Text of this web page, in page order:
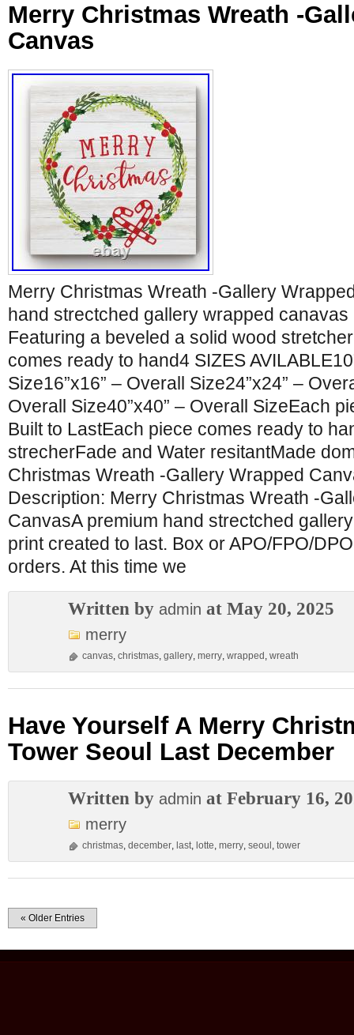
Merry Christmas Wreath -
Canvas
Merry Christmas Wreath -Gallery
hand strectched gallery wrapped
Featuring a beveled a solid wood
comes ready to hand4 SIZES
Size16”x16” – Overall Size24”x24” –
Overall Size40”x40” – Overall SizeEach
Built to LastEach piece comes ready to
strecherFade and Water resitantMade
Christmas Wreath -Gallery Wrapped
Description: Merry Christmas Wreath -
CanvasA premium hand strectched
print created to last. Box or APO/FPO/
orders. At this time we
Written by admin at May 20, 2025
merry
canvas, christmas, gallery, merry, wrapped , wreath
Have Yourself A Merry
Tower Seoul Last December
Written by admin at February 16,
merry
christmas, december, last, lotte, merry, seoul , tower
« Older Entries